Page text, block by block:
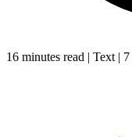
16 minutes read | Text | 7